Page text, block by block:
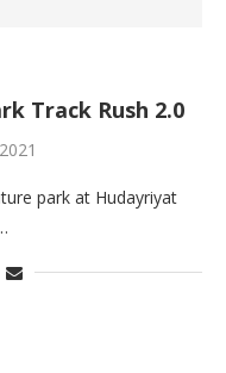
Track Rush 2.0
park at Hudayriyat